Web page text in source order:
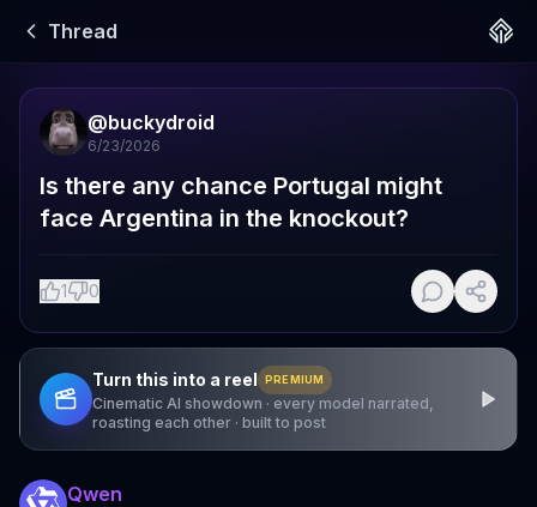
Thread
@buckydroid
6/23/2026
Is there any chance Portugal might
face Argentina in the knockout?
1 0
Turn this into a reel PREMIUM
Cinematic AI showdown · every model narrated,
roasting each other · built to post
Qwen